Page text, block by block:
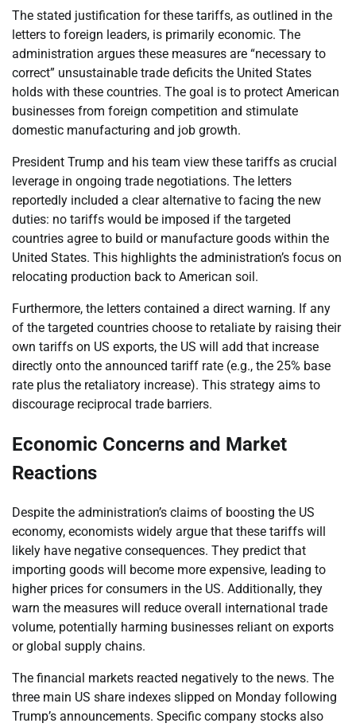
The stated justification for these tariffs, as outlined in the
letters to foreign leaders, is primarily economic. The
administration argues these measures are “necessary to
correct” unsustainable trade deficits the United States
holds with these countries. The goal is to protect American
businesses from foreign competition and stimulate
domestic manufacturing and job growth.
President Trump and his team view these tariffs as crucial
leverage in ongoing trade negotiations. The letters
reportedly included a clear alternative to facing the new
duties: no tariffs would be imposed if the targeted
countries agree to build or manufacture goods within the
United States. This highlights the administration’s focus on
relocating production back to American soil.
Furthermore, the letters contained a direct warning. If any
of the targeted countries choose to retaliate by raising their
own tariffs on US exports, the US will add that increase
directly onto the announced tariff rate (e.g., the 25% base
rate plus the retaliatory increase). This strategy aims to
discourage reciprocal trade barriers.
Economic Concerns and Market
Reactions
Despite the administration’s claims of boosting the US
economy, economists widely argue that these tariffs will
likely have negative consequences. They predict that
importing goods will become more expensive, leading to
higher prices for consumers in the US. Additionally, they
warn the measures will reduce overall international trade
volume, potentially harming businesses reliant on exports
or global supply chains.
The financial markets reacted negatively to the news. The
three main US share indexes slipped on Monday following
Trump’s announcements. Specific company stocks also